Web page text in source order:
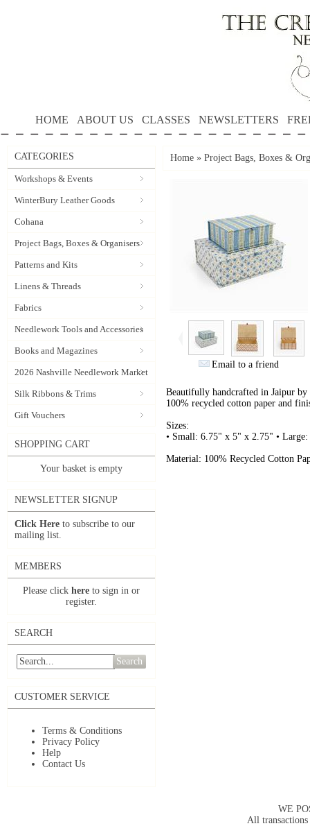
HOME ABOUT US CLASSES NEWSLETTERS
CATEGORIES
Workshops & Events
WinterBury Leather Goods
Cohana
Project Bags, Boxes & Organisers
Patterns and Kits
Linens & Threads
Fabrics
Needlework Tools and Accessories
Books and Magazines
2026 Nashville Needlework Market
Silk Ribbons & Trims
Gift Vouchers
SHOPPING CART
Your basket is empty
NEWSLETTER SIGNUP
Click Here to subscribe to our
mailing list.
MEMBERS
Please click here to sign in or
register.
SEARCH
Search
CUSTOMER SERVICE
Terms & Conditions
Privacy Policy
Help
Contact Us
Home » Project Bags, Boxes &
Email to a friend
Beautifully handcrafted in Jaipur by
100% recycled cotton paper and
Sizes:
• Small: 6.75" x 5" x 2.75" •
Material: 100% Recycled Cotton
WE
All transactions